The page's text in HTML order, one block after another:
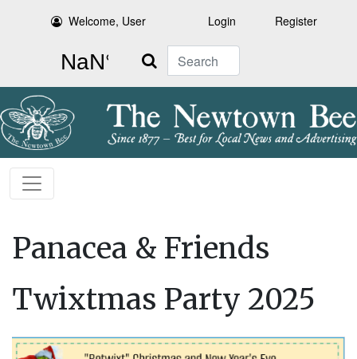
Welcome, User Login Register
Search
Panacea & Friends
Twixtmas Party 2025